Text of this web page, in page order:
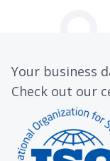
Your business
Check out our